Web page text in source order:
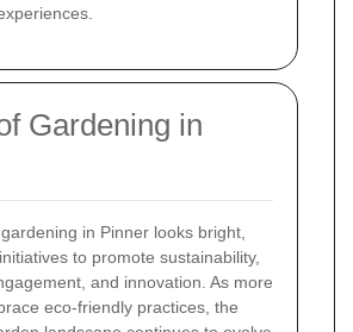
Gardening in
in Pinner looks bright,
to promote sustainability,
and innovation. As more
eco-friendly practices, the